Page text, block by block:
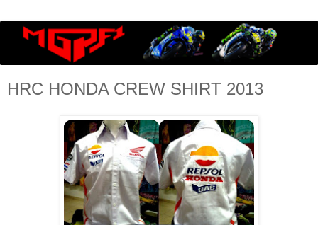
HRC HONDA CREW SHIRT 2013